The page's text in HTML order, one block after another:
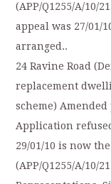
(APP/Q1255/A/10/
appeal was 27/01/
arranged..
24 Ravine Road
replacement
scheme) Amended
Application
29/01/10 is now
(APP/Q1255/A/10/